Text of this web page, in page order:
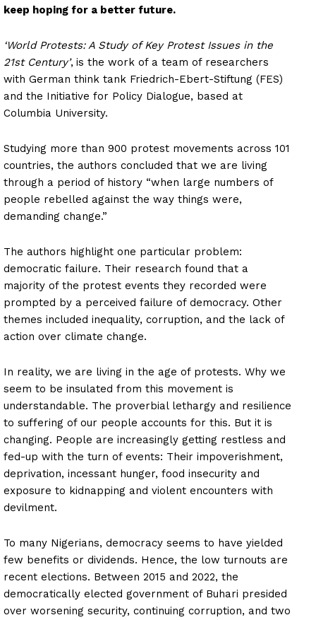
keep hoping for a better future.
‘World Protests: A Study of Key Protest Issues in the
21st Century’, is the work of a team of researchers
with German think tank Friedrich-Ebert-Stiftung (FES)
and the Initiative for Policy Dialogue, based at
Columbia University.
Studying more than 900 protest movements across 101
countries, the authors concluded that we are living
through a period of history “when large numbers of
people rebelled against the way things were,
demanding change.”
The authors highlight one particular problem:
democratic failure. Their research found that a
majority of the protest events they recorded were
prompted by a perceived failure of democracy. Other
themes included inequality, corruption, and the lack of
action over climate change.
In reality, we are living in the age of protests. Why we
seem to be insulated from this movement is
understandable. The proverbial lethargy and resilience
to suffering of our people accounts for this. But it is
changing. People are increasingly getting restless and
fed-up with the turn of events: Their impoverishment,
deprivation, incessant hunger, food insecurity and
exposure to kidnapping and violent encounters with
devilment.
To many Nigerians, democracy seems to have yielded
few benefits or dividends. Hence, the low turnouts are
recent elections. Between 2015 and 2022, the
democratically elected government of Buhari presided
over worsening security, continuing corruption, and two